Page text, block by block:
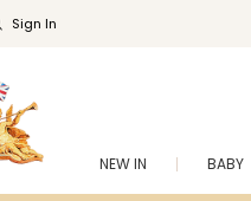
Sign In
NEW IN BABY